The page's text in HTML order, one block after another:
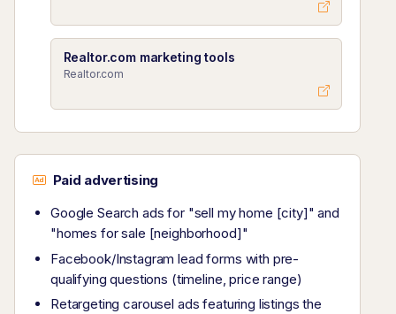
Realtor.com marketing tools
Realtor.com
Paid advertising
Google Search ads for "sell my home [city]" and
"homes for sale [neighborhood]"
Facebook/Instagram lead forms with pre-
qualifying questions (timeline, price range)
Retargeting carousel ads featuring listings the